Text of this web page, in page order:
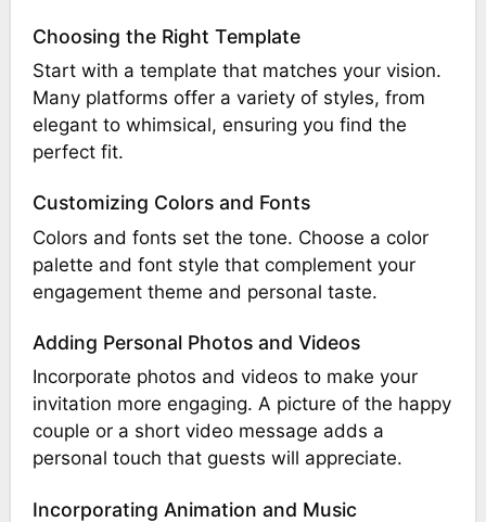
Choosing the Right Template
Start with a template that matches your vision.
Many platforms offer a variety of styles, from
elegant to whimsical, ensuring you find the
perfect fit.
Customizing Colors and Fonts
Colors and fonts set the tone. Choose a color
palette and font style that complement your
engagement theme and personal taste.
Adding Personal Photos and Videos
Incorporate photos and videos to make your
invitation more engaging. A picture of the happy
couple or a short video message adds a
personal touch that guests will appreciate.
Incorporating Animation and Music